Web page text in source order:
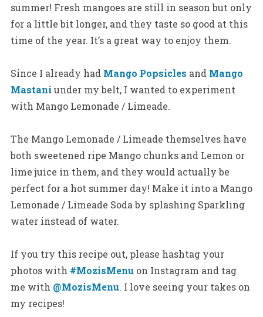
summer! Fresh mangoes are still in season but only
for a little bit longer, and they taste so good at this
time of the year. It’s a great way to enjoy them.
Since I already had Mango Popsicles and Mango
Mastani under my belt, I wanted to experiment
with Mango Lemonade / Limeade.
The Mango Lemonade / Limeade themselves have
both sweetened ripe Mango chunks and Lemon or
lime juice in them, and they would actually be
perfect for a hot summer day! Make it into a Mango
Lemonade / Limeade Soda by splashing Sparkling
water instead of water.
If you try this recipe out, please hashtag your
photos with #MozisMenuon Instagram and tag
me with @MozisMenu. I love seeing your takes on
my recipes!